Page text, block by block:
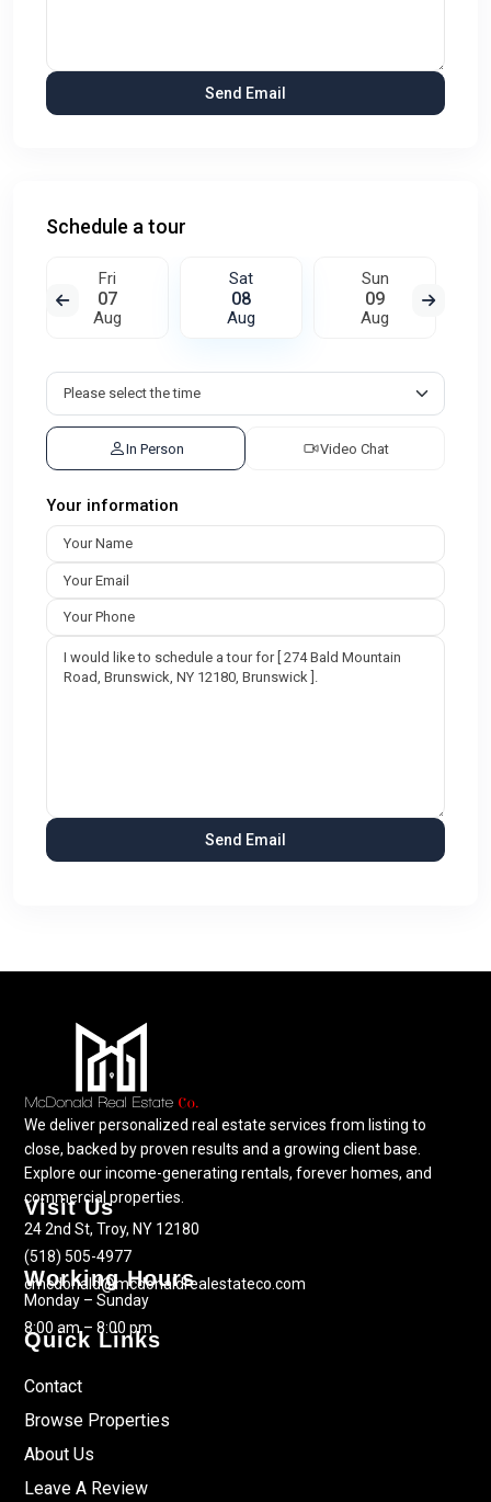
Schedule a tour
Fri
07
Aug
Sat
08
Aug
Sun
09
Aug
In Person Video Chat
Your information
We deliver personalized real estate services from listing to
close, backed by proven results and a growing client base.
Explore our income-generating rentals, forever homes, and
commercial properties.
Visit Us
24 2nd St, Troy, NY 12180
(518) 505-4977
cmcdonald@mcdonaldrealestateco.com
Working Hours
Monday – Sunday
8:00 am – 8:00 pm
Quick Links
Contact
Browse Properties
About Us
Leave A Review